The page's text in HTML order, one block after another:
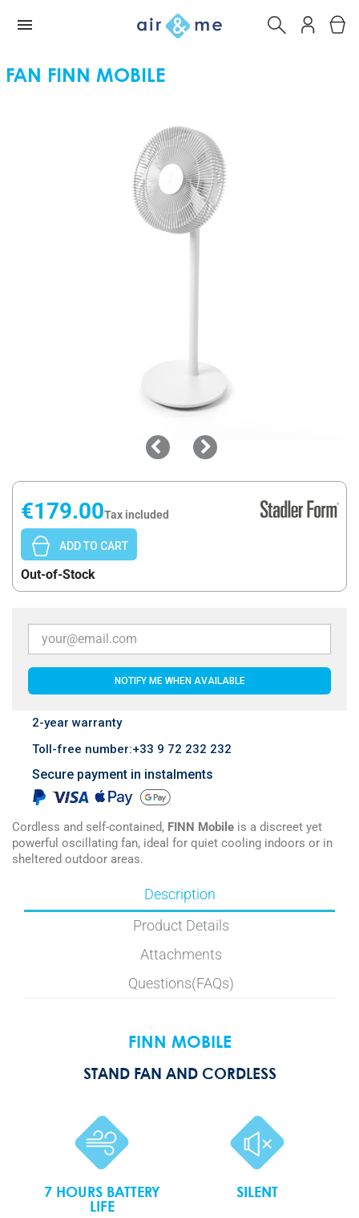
FAN FINN MOBILE
€179.00Tax included
ADD TO CART
Out-of-Stock
NOTIFY ME WHEN AVAILABLE
2-year warranty
Toll-free number:+33 9 72 232 232
Secure payment in instalments
Cordless and self-contained, FINN Mobile is a discreet yet
powerful oscillating fan, ideal for quiet cooling indoors or in
sheltered outdoor areas.
Description
Product Details
Attachments
Questions(FAQs)
FINN MOBILE
STAND FAN AND CORDLESS
7 HOURS BATTERY
LIFE
SILENT